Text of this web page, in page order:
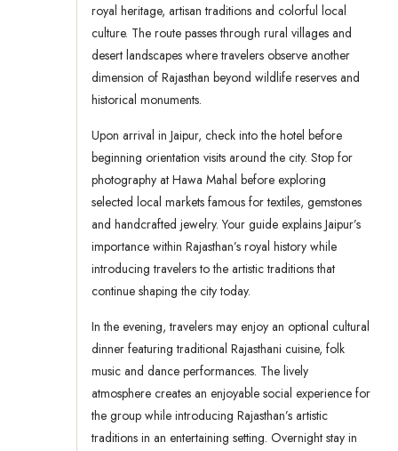
royal heritage, artisan traditions and colorful local
culture. The route passes through rural villages and
desert landscapes where travelers observe another
dimension of Rajasthan beyond wildlife reserves and
historical monuments.
Upon arrival in Jaipur, check into the hotel before
beginning orientation visits around the city. Stop for
photography at Hawa Mahal before exploring
selected local markets famous for textiles, gemstones
and handcrafted jewelry. Your guide explains Jaipur’s
importance within Rajasthan’s royal history while
introducing travelers to the artistic traditions that
continue shaping the city today.
In the evening, travelers may enjoy an optional cultural
dinner featuring traditional Rajasthani cuisine, folk
music and dance performances. The lively
atmosphere creates an enjoyable social experience for
the group while introducing Rajasthan’s artistic
traditions in an entertaining setting. Overnight stay in